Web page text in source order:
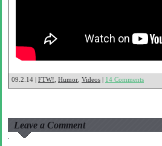
09.2.14 | FTW! Humor Videos | 14 Comments
Leave a Comment